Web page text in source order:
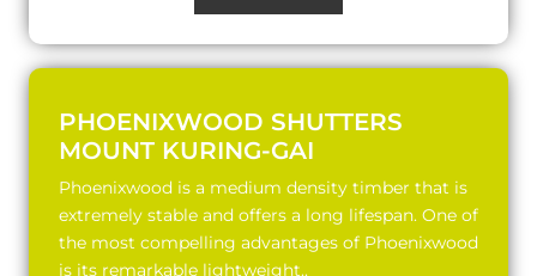
PHOENIXWOOD SHUTTERS
MOUNT KURING-GAI
Phoenixwood is a medium density timber that is
extremely stable and offers a long lifespan. One of
the most compelling advantages of Phoenixwood
is its remarkable lightweight..